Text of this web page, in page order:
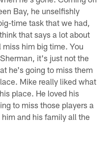
Bay, he unselfishly
time task that we had,
that says a lot about
him big time. You
it's just not the
he's going to miss them
Mike really liked what
place. He loved his
to miss those players a
and his family all the